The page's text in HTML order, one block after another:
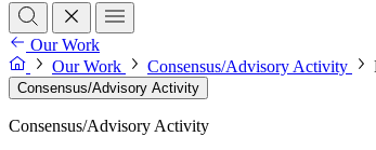
Our Work
Our Work
Consensus/Advisory Activity
Consensus/Advisory Activity
Consensus/Advisory Activity